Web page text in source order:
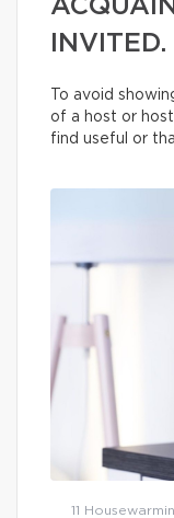
INVITED.
To avoid
of a host or
find useful or
11